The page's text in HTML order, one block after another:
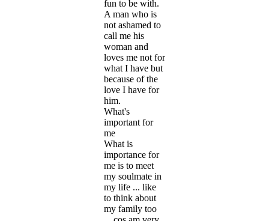
fun to be with.
A man who is
not ashamed to
call me his
woman and
loves me not for
what I have but
because of the
love I have for
him.
What's
important for
me
What is
importance for
me is to meet
my soulmate in
my life ... like
to think about
my family too